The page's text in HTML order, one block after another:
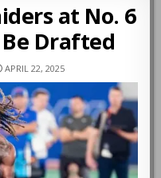
at No. 6
Be Drafted
APRIL 22, 2025